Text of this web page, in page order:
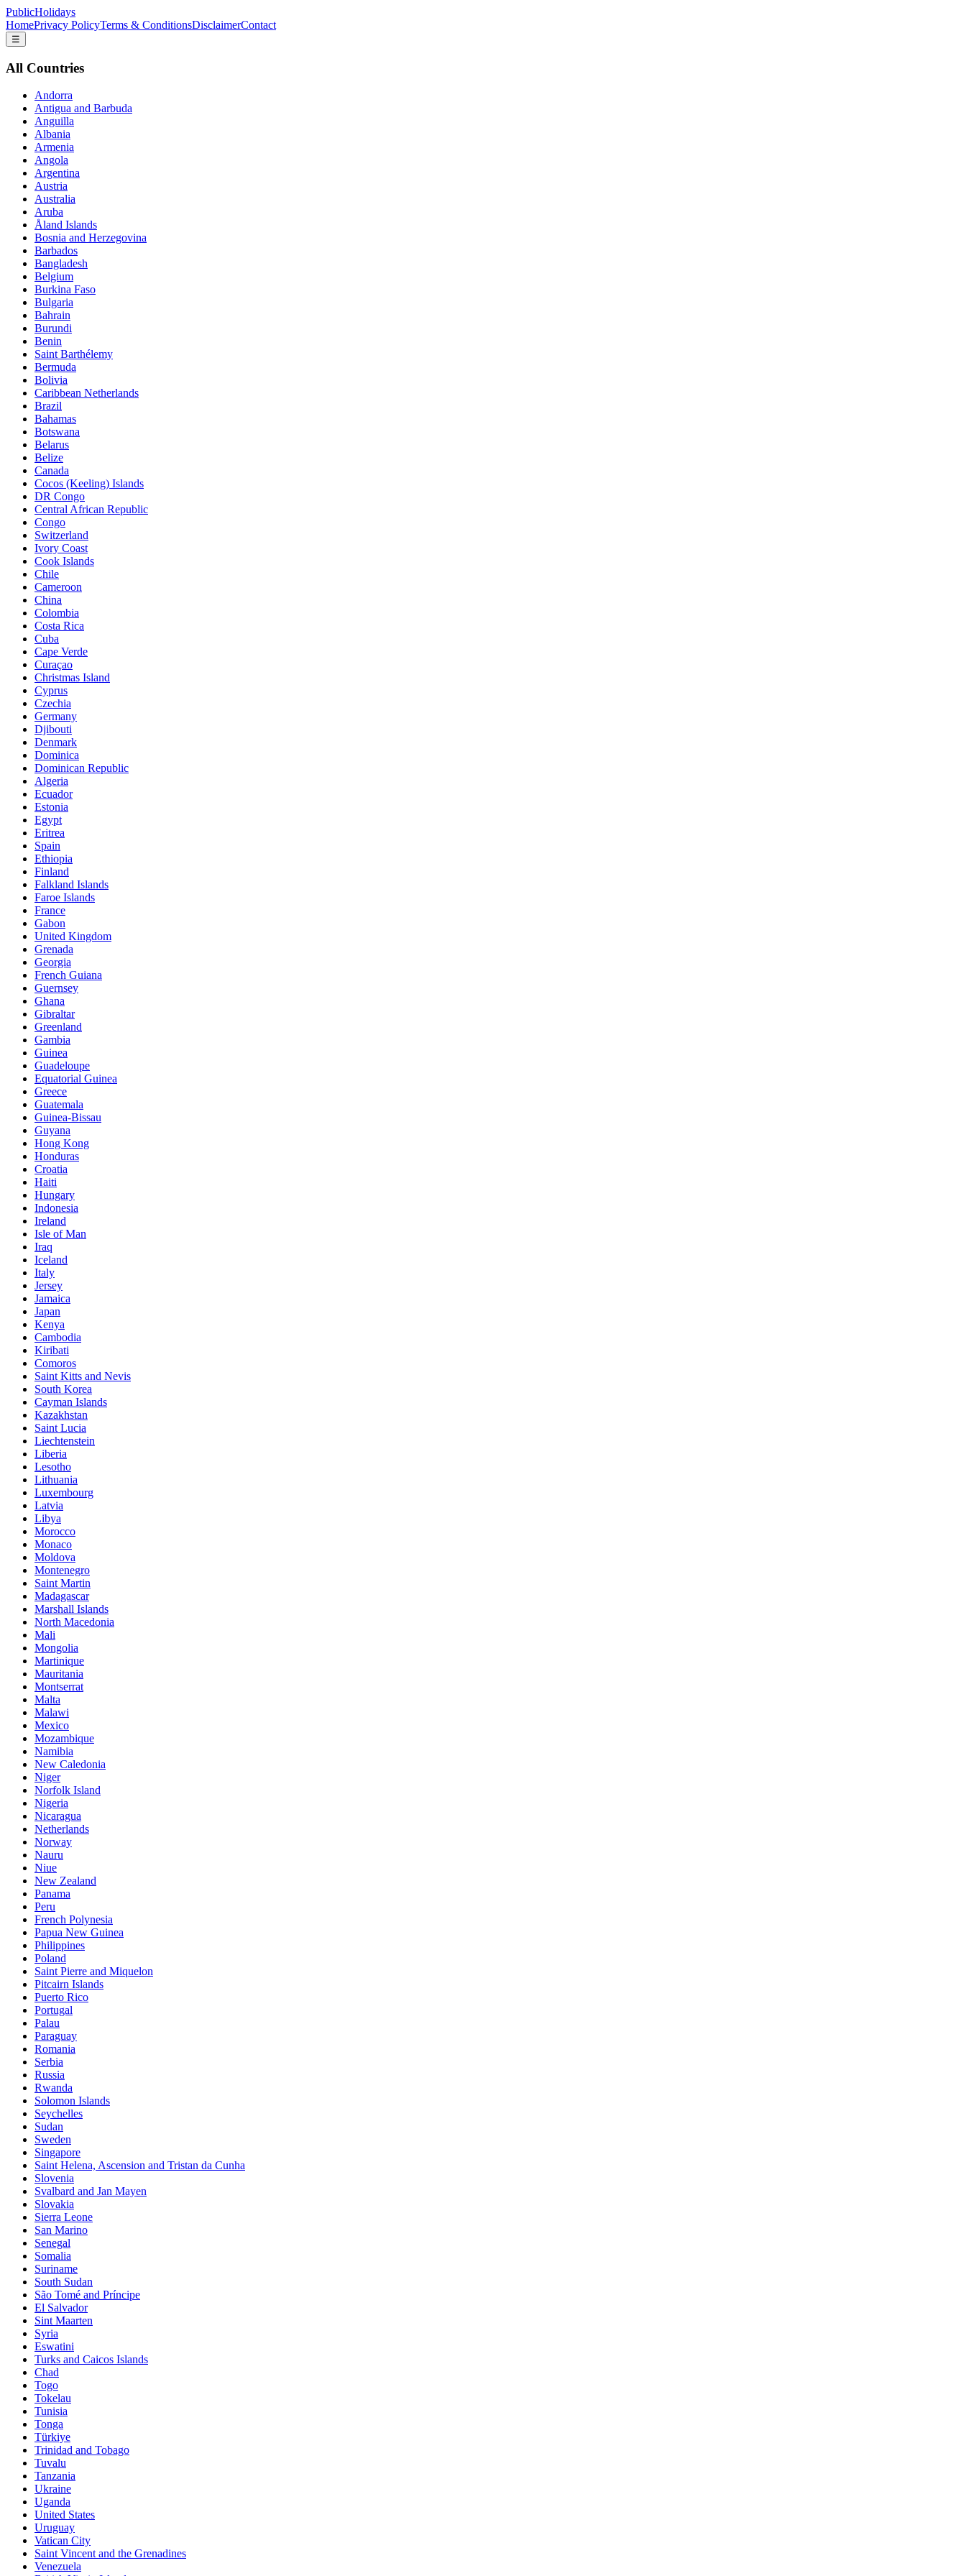
PublicHolidays
HomePrivacy PolicyTerms & ConditionsDisclaimerContact
☰
All Countries
Andorra
Antigua and Barbuda
Anguilla
Albania
Armenia
Angola
Argentina
Austria
Australia
Aruba
Åland Islands
Bosnia and Herzegovina
Barbados
Bangladesh
Belgium
Burkina Faso
Bulgaria
Bahrain
Burundi
Benin
Saint Barthélemy
Bermuda
Bolivia
Caribbean Netherlands
Brazil
Bahamas
Botswana
Belarus
Belize
Canada
Cocos (Keeling) Islands
DR Congo
Central African Republic
Congo
Switzerland
Ivory Coast
Cook Islands
Chile
Cameroon
China
Colombia
Costa Rica
Cuba
Cape Verde
Curaçao
Christmas Island
Cyprus
Czechia
Germany
Djibouti
Denmark
Dominica
Dominican Republic
Algeria
Ecuador
Estonia
Egypt
Eritrea
Spain
Ethiopia
Finland
Falkland Islands
Faroe Islands
France
Gabon
United Kingdom
Grenada
Georgia
French Guiana
Guernsey
Ghana
Gibraltar
Greenland
Gambia
Guinea
Guadeloupe
Equatorial Guinea
Greece
Guatemala
Guinea-Bissau
Guyana
Hong Kong
Honduras
Croatia
Haiti
Hungary
Indonesia
Ireland
Isle of Man
Iraq
Iceland
Italy
Jersey
Jamaica
Japan
Kenya
Cambodia
Kiribati
Comoros
Saint Kitts and Nevis
South Korea
Cayman Islands
Kazakhstan
Saint Lucia
Liechtenstein
Liberia
Lesotho
Lithuania
Luxembourg
Latvia
Libya
Morocco
Monaco
Moldova
Montenegro
Saint Martin
Madagascar
Marshall Islands
North Macedonia
Mali
Mongolia
Martinique
Mauritania
Montserrat
Malta
Malawi
Mexico
Mozambique
Namibia
New Caledonia
Niger
Norfolk Island
Nigeria
Nicaragua
Netherlands
Norway
Nauru
Niue
New Zealand
Panama
Peru
French Polynesia
Papua New Guinea
Philippines
Poland
Saint Pierre and Miquelon
Pitcairn Islands
Puerto Rico
Portugal
Palau
Paraguay
Romania
Serbia
Russia
Rwanda
Solomon Islands
Seychelles
Sudan
Sweden
Singapore
Saint Helena, Ascension and Tristan da Cunha
Slovenia
Svalbard and Jan Mayen
Slovakia
Sierra Leone
San Marino
Senegal
Somalia
Suriname
South Sudan
São Tomé and Príncipe
El Salvador
Sint Maarten
Syria
Eswatini
Turks and Caicos Islands
Chad
Togo
Tokelau
Tunisia
Tonga
Türkiye
Trinidad and Tobago
Tuvalu
Tanzania
Ukraine
Uganda
United States
Uruguay
Vatican City
Saint Vincent and the Grenadines
Venezuela